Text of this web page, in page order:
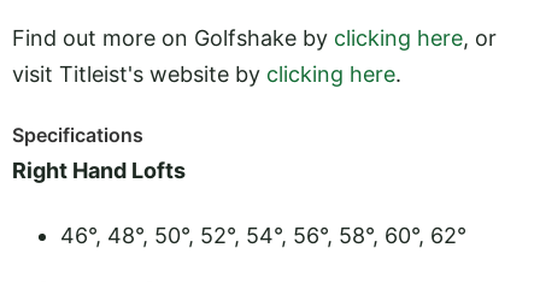
Find out more on Golfshake by clicking here, or
visit Titleist's website by clicking here.
Specifications
Right Hand Lofts
46°, 48°, 50°, 52°, 54°, 56°, 58°, 60°, 62°